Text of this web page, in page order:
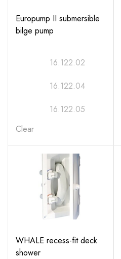
Europump II submersible
bilge pump
16.122.02
16.122.04
16.122.05
16.122.07
16.122.10
16.122.11
Clear
WHALE recess-fit deck
shower